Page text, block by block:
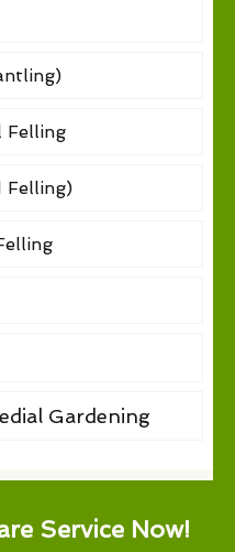
Felling
Felling)
Gardening
Service Now!